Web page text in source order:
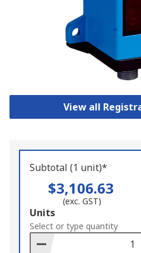
View all
Subtotal (1 unit)*
$3,106.63
(exc. GST)
Add
to
Basket
Units
Select or type quantity